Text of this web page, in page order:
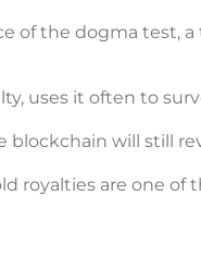
of the dogma test,
uses it often to
will still
royalties are one